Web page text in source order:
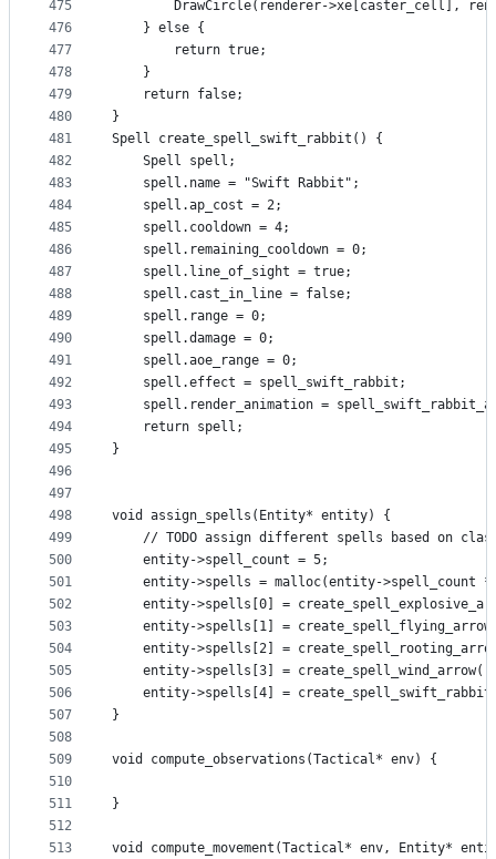
475
476
477
478
479
480
481
482
483
484
485
486
487
488
489
490
491
492
493
494
495
496
497
498
499
500
501
502
503
504
505
506
507
508
509
510
511
512
513
DrawCircle(renderer->xe[caster_cell],
    } else {
        return true;
    }
    return false;
}
Spell create_spell_swift_rabbit() {
    Spell spell;
    spell.name = "Swift Rabbit";
    spell.ap_cost = 2;
    spell.cooldown = 4;
    spell.remaining_cooldown = 0;
    spell.line_of_sight = true;
    spell.cast_in_line = false;
    spell.range = 0;
    spell.damage = 0;
    spell.aoe_range = 0;
    spell.effect = spell_swift_rabbit;
spell.render_animation =
    return spell;
}
void assign_spells(Entity* entity) {
// TODO assign different spells based on
    entity->spell_count = 5;
entity->spells = malloc(entity->spell_count
entity->spells[0] =
entity->spells[1] =
entity->spells[2] =
entity->spells[3] =
entity->spells[4] =
}
void compute_observations(Tactical* env) {
}
void compute_movement(Tactical* env, Entity*